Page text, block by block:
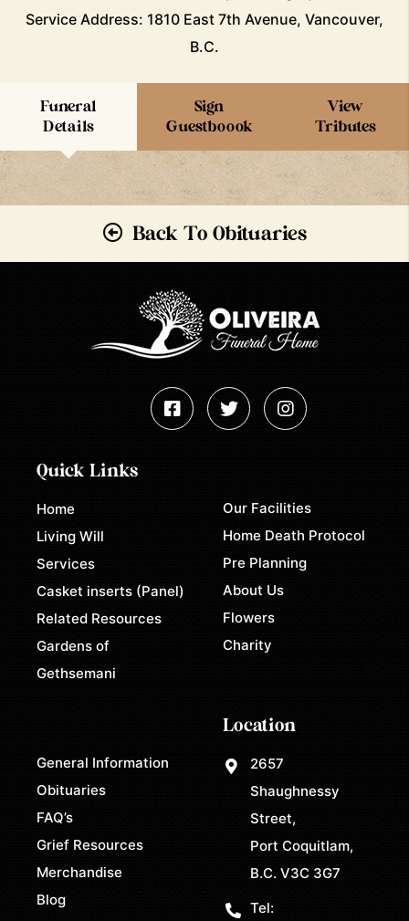
Service Address: 1810 East 7th Avenue, Vancouver,
B.C.
Funeral
Details
Sign
Guestboook
View
Tributes
Back To Obituaries
Quick Links
Home
Living Will
Services
Casket inserts (Panel)
Related Resources
Gardens of
Gethsemani
Our Facilities
Home Death Protocol
Pre Planning
About Us
Flowers
Charity
General Information
Obituaries
FAQ’s
Grief Resources
Merchandise
Blog
Location
2657
Shaughnessy
Street,
Port Coquitlam,
B.C. V3C 3G7
Tel: